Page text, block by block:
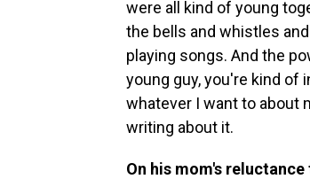
were all kind of young
the bells and whistles
playing songs. And the
young guy, you're kind of
whatever I want to about
writing about it.
On his mom's